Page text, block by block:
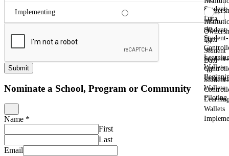
Student
Data
to
Student-
Wallets
of
Student
Data
to
Student-
Wallets
Piloting
Implementing
From
of
Student
Data
to
Student-
Wallets
Submit
Nominate a School, Program or Community
Name *
First
Last
Email